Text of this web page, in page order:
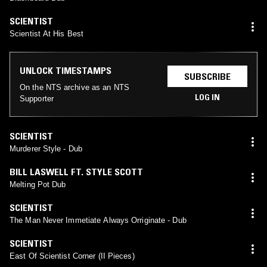
SCIENTIST
Scientist At His Best
UNLOCK TIMESTAMPS
On the NTS archive as an NTS
Supporter
SUBSCRIBE
LOG IN
SCIENTIST
Murderer Style - Dub
BILL LASWELL FT. STYLE SCOTT
Melting Pot Dub
SCIENTIST
The Man Never Immetiate Always Orriginate - Dub
SCIENTIST
East Of Scientist Corner (II Pieces)